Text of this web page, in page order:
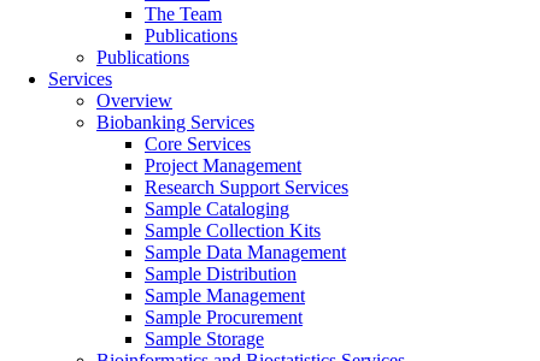
The Team
Publications
Publications
Services
Overview
Biobanking Services
Core Services
Project Management
Research Support Services
Sample Cataloging
Sample Collection Kits
Sample Data Management
Sample Distribution
Sample Management
Sample Procurement
Sample Storage